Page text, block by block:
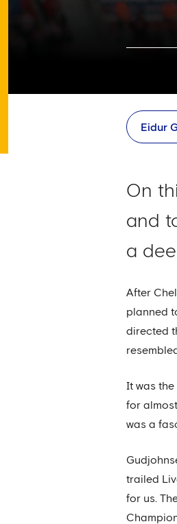
Eidur
On
and
a
After
planned
directed
It was
for
was a
trailed
for us.